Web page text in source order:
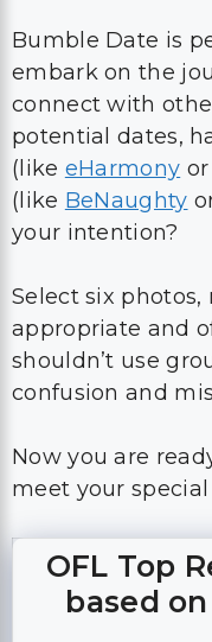
Bumble Date is
embark on the
connect with
potential dates,
(like eHarmony or
(like BeNaughty
your intention?
Select six
appropriate and
shouldn’t use
confusion and
Now you are
meet your
OFL Top
based